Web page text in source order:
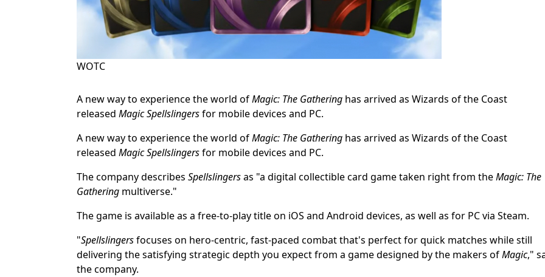
WOTC
A new way to experience the world ofMagic: The Gathering has arrived as Wizards of the Coast
released Magic Spellslingersfor mobile devices and PC.
A new way to experience the world ofMagic: The Gathering has arrived as Wizards of the Coast
released Magic Spellslingersfor mobile devices and PC.
The company describes Spellslingersas "a digital collectible card game taken right from theMagic: The
Gathering multiverse."
The game is available as a free-to-play title on iOS and Android devices, as well as for PC via Steam.
"Spellslingersfocuses on hero-centric, fast-paced combat that's perfect for quick matches while still
delivering the satisfying strategic depth you expect from a game designed by the makers ofMagic,"
the company.